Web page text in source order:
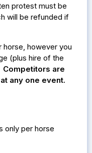
protest must be
will be refunded if
horse, however you
(plus hire of the
Competitors are
any one event.
only per horse